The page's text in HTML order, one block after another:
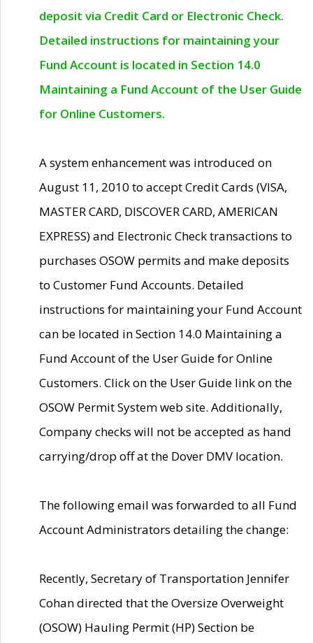
deposit via Credit Card or Electronic Check.
Detailed instructions for maintaining your
Fund Account is located in Section 14.0
Maintaining a Fund Account of the User Guide
for Online Customers.
A system enhancement was introduced on
August 11, 2010 to accept Credit Cards (VISA,
MASTER CARD, DISCOVER CARD, AMERICAN
EXPRESS) and Electronic Check transactions to
purchases OSOW permits and make deposits
to Customer Fund Accounts. Detailed
instructions for maintaining your Fund Account
can be located in Section 14.0 Maintaining a
Fund Account of the User Guide for Online
Customers. Click on the User Guide link on the
OSOW Permit System web site. Additionally,
Company checks will not be accepted as hand
carrying/drop off at the Dover DMV location.
The following email was forwarded to all Fund
Account Administrators detailing the change:
Recently, Secretary of Transportation Jennifer
Cohan directed that the Oversize Overweight
(OSOW) Hauling Permit (HP) Section be